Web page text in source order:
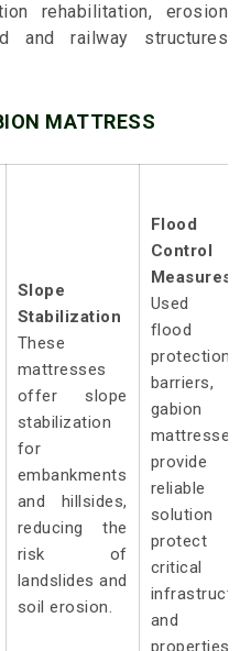
rehabilitation, erosion
and railway structures
MATTRESS
Slope
Stabilization
These
mattresses
offer slope
stabilization
for
embankments
and hillsides,
reducing the
risk of
landslides and
soil erosion.
Flood
Control
Measures:
Used
flood
protection
barriers,
gabion
mattresses
provide
reliable
solution
protect
critical
and
properties